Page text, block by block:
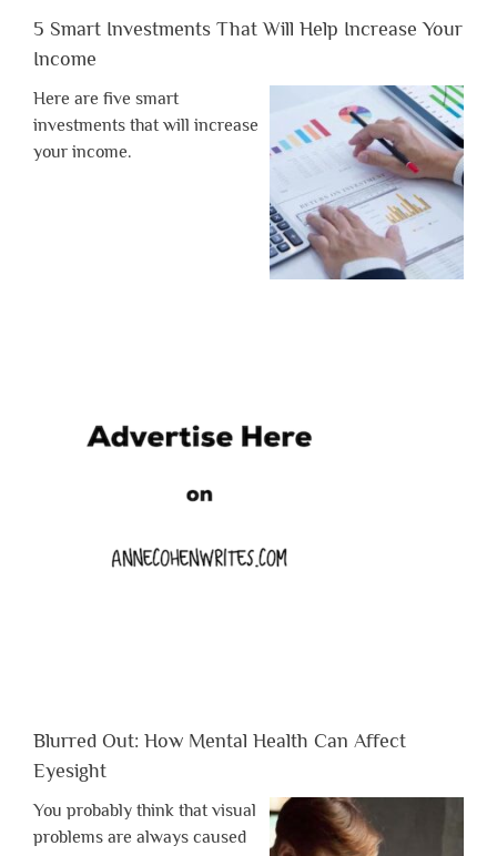
5 Smart Investments That Will Help Increase Your
Income
Here are five smart
investments that will increase
your income.
Blurred Out: How Mental Health Can Affect
Eyesight
You probably think that visual
problems are always caused